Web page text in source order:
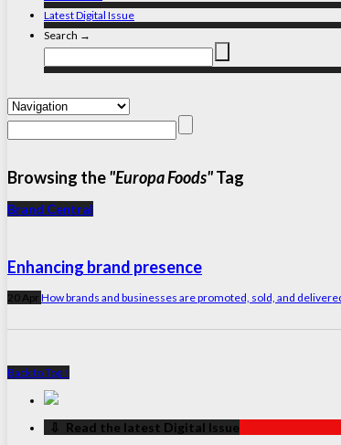
Latest Digital Issue
Search →
Browsing the"Europa Foods"Tag
Brand Central
Enhancing brand presence
20 Apr How brands and businesses are promoted, sold, and
Back to Top ↑
‏‏‎ ‎‏‏‎ ‎⇩ ‏‏‎ ‎Read the latest Digital Issue